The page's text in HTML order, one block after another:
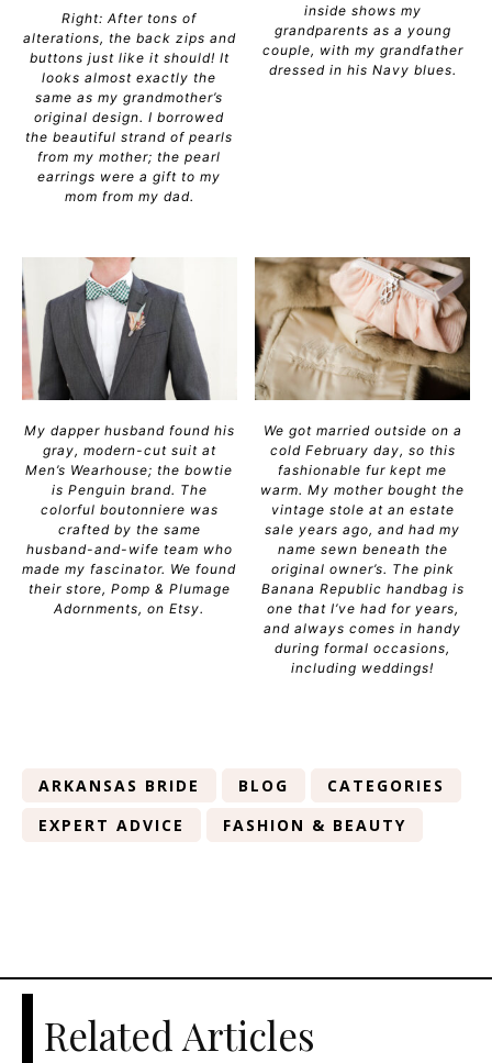
Right: After tons of
alterations, the back zips and
buttons just like it should! It
looks almost exactly the
same as my grandmother’s
original design. I borrowed
the beautiful strand of pearls
from my mother; the pearl
earrings were a gift to my
mom from my dad.
inside shows my
grandparents as a young
couple, with my grandfather
dressed in his Navy blues.
My dapper husband found his
gray, modern-cut suit at
Men’s Wearhouse; the bowtie
is Penguin brand. The
colorful boutonniere was
crafted by the same
husband-and-wife team who
made my fascinator. We found
their store, Pomp & Plumage
Adornments, on Etsy.
We got married outside on a
cold February day, so this
fashionable fur kept me
warm. My mother bought the
vintage stole at an estate
sale years ago, and had my
name sewn beneath the
original owner’s. The pink
Banana Republic handbag is
one that I’ve had for years,
and always comes in handy
during formal occasions,
including weddings!
ARKANSAS BRIDE BLOG
CATEGORIES
EXPERT ADVICE
FASHION & BEAUTY
Related Articles